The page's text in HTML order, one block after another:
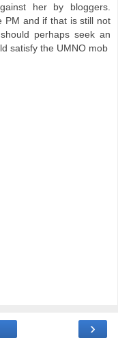
her by bloggers.
PM and if that is still not
perhaps seek an
satisfy the UMNO mob
›